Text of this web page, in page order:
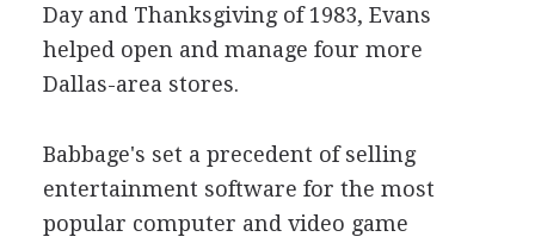
Day and Thanksgiving of 1983, Evans
helped open and manage four more
Dallas-area stores.
Babbage's set a precedent of selling
entertainment software for the most
popular computer and video game